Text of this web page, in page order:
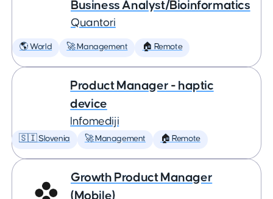
Business Analyst/Bioinformatics
Quantori
🌎 World 🚀 Management 🏠 Remote
Product Manager - haptic
device
Infomediji
🇸🇮 Slovenia 🚀 Management 🏠 Remote
Growth Product Manager
(Mobile)